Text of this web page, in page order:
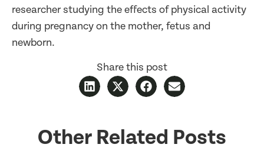
researcher studying the effects of physical activity
during pregnancy on the mother, fetus and
newborn.
Share this post
Other Related Posts